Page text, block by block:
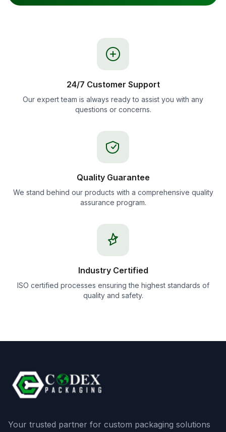
24/7 Customer Support
Our expert team is always ready to assist you with any
questions or concerns.
Quality Guarantee
We stand behind our products with a comprehensive quality
assurance program.
Industry Certified
ISO certified processes ensuring the highest standards of
quality and safety.
Your trusted partner for custom packaging solutions